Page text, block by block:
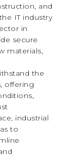
and
IT industry
in
secure
materials,
the
offering
industrial
to